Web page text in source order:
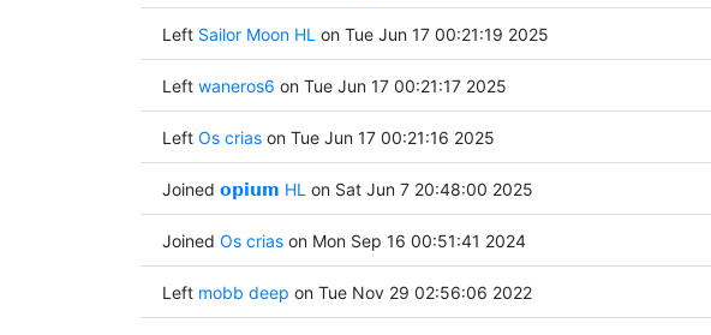
Left Sailor Moon HL on Tue Jun 17 00:21:19 2025
Left waneros6 on Tue Jun 17 00:21:17 2025
Left Os criason Tue Jun 17 00:21:16 2025
Joined 𝗼𝗽𝗶𝘂𝗺 HL on Sat Jun 7 20:48:00 2025
Joined Os criason Mon Sep 16 00:51:41 2024
Left mobb deep on Tue Nov 29 02:56:06 2022